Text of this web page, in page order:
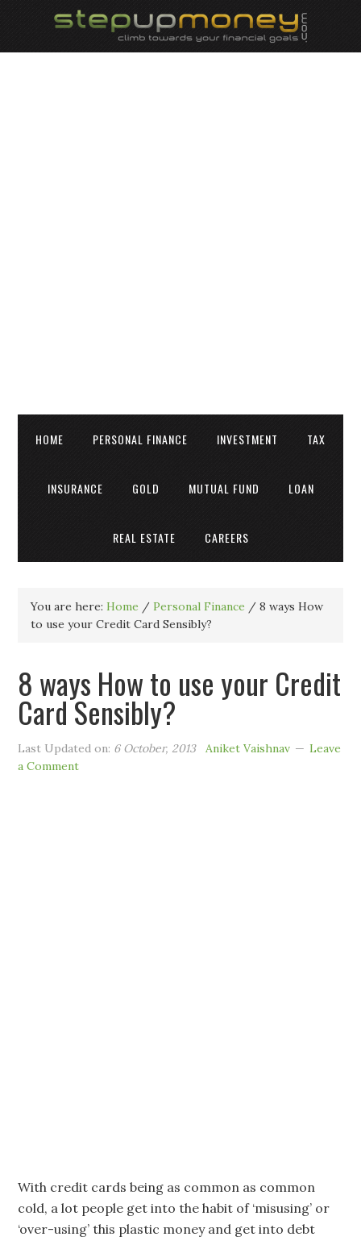
HOME PERSONAL FINANCE INVESTMENT TAX
INSURANCE GOLD MUTUAL FUND LOAN
REAL ESTATE CAREERS
You are here:Home / Personal Finance / 8 ways How
to use your Credit Card Sensibly?
8 ways How to use your Credit
Card Sensibly?
Last Updated on: 6 October, 2013 Aniket Vaishnav
Leave
a Comment
With credit cards being as common as common
cold, a lot people get into the habit of ‘misusing’ or
‘over-using’ this plastic money and get into debt